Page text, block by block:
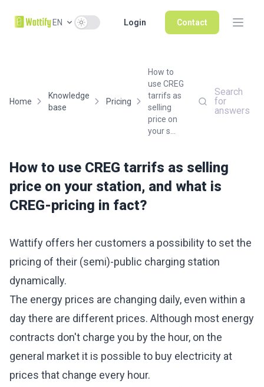
EN Use setting Login Contact
Home
Knowledge
base
Pricing
How to
use CREG
tarrifs as
selling
price on
your s...
Search
for
answers
How to use CREG tarrifs as selling
price on your station, and what is
CREG-pricing in fact?
Wattify offers her customers a possibility to set the
pricing of their (semi)-public charging station
dynamically.
The energy prices are changing daily, even within a
day there are different prices. Although most energy
contracts don't charge you by the hour, on the
general market it is possible to buy electricity at
prices that change every hour.